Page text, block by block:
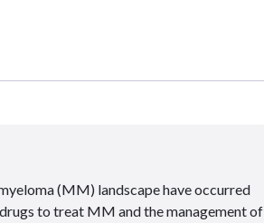
(MM) landscape have occurred
to treat MM and the management of